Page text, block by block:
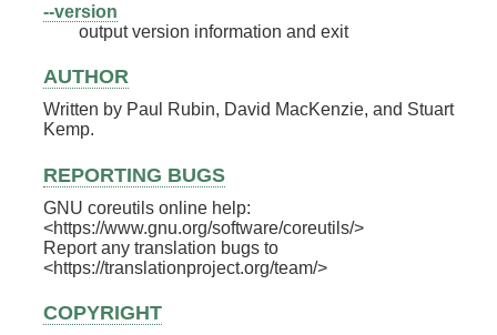
--version
output version information and exit
AUTHOR
Written by Paul Rubin, David MacKenzie, and Stuart
Kemp.
REPORTING BUGS
GNU coreutils online help:
<https://www.gnu.org/software/coreutils/>
Report any translation bugs to
<https://translationproject.org/team/>
COPYRIGHT